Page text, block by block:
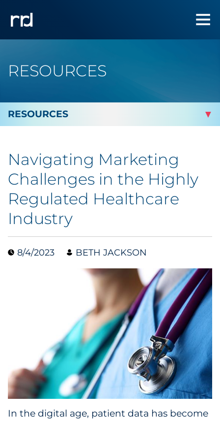
RESOURCES
Marketing
Analytics
Brand & Creative
Digital Media & Martech
Email Services
Research & CX
Packaging
Folding Cartons
Navigating Marketing
Challenges in the Highly
Regulated Healthcare
Industry
8/4/2023 BETH JACKSON
In the digital age, patient data has become